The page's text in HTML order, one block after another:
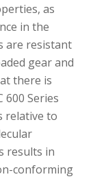
as
in the
are resistant
gear and
there is
600 Series
relative to
results in
conforming